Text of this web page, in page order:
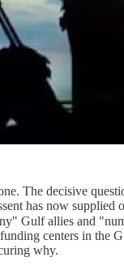
The decisive
has now supplied
Gulf allies and
centers in the
why.